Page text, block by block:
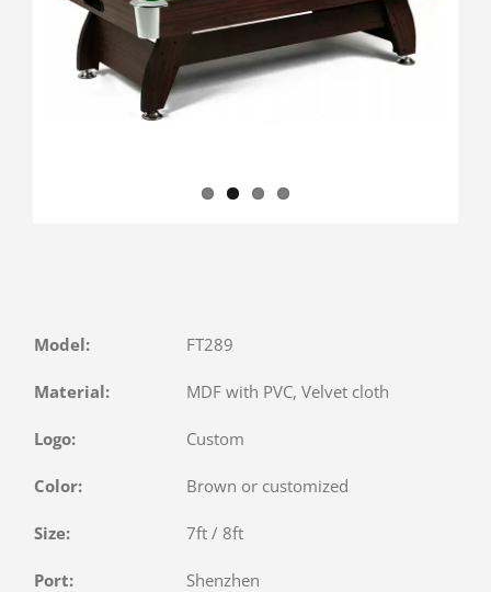
Model: FT289
Material: MDF with PVC, Velvet cloth
Logo: Custom
Color: Brown or customized
Size: 7ft / 8ft
Port: Shenzhen